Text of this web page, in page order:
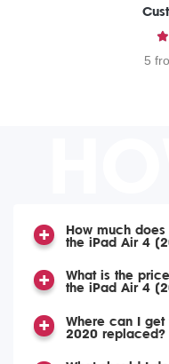
5
How much
the iPad Air 4
What is the
the iPad Air 4
Where can I
2020 replaced?